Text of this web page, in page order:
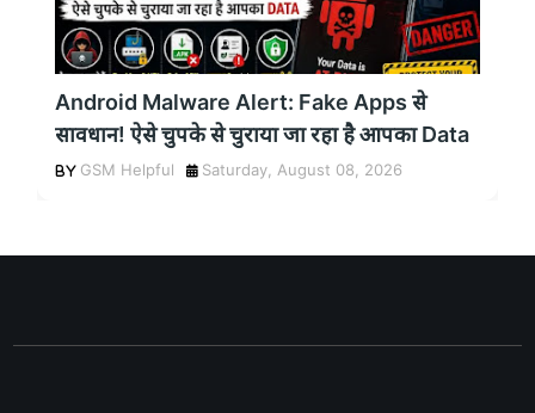
Android Malware Alert: Fake Apps से
सावधान! ऐसे चुपके से चुराया जा रहा है आपका Data
GSM Helpful Saturday, August 08, 2026